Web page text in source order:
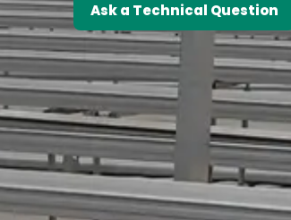
Ask a Technical Question